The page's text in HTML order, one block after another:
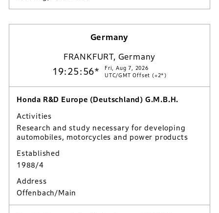
Germany
FRANKFURT, Germany
19:25:57*
Fri, Aug 7, 2026
UTC/GMT Offset (+2*)
Honda R&D Europe (Deutschland) G.M.B.H.
Activities
Research and study necessary for developing
automobiles, motorcycles and power products
Established
1988/4
Address
Offenbach/Main